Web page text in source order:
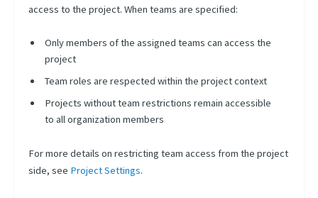
access to the project. When teams are specified:
Only members of the assigned teams can access the
project
Team roles are respected within the project context
Projects without team restrictions remain accessible
to all organization members
For more details on restricting team access from the project
side, see Project Settings.